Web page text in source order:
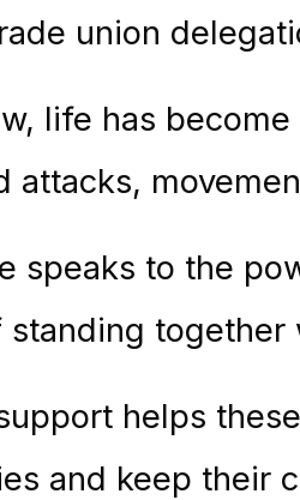
union
life has
attacks,
speaks to the
together
helps
and keep their